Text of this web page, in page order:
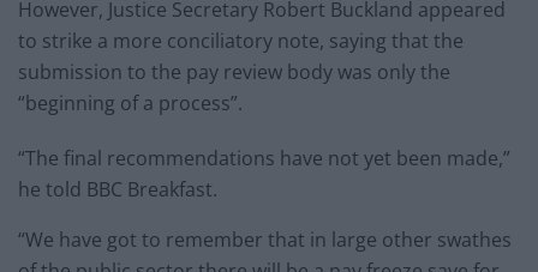
However, Justice Secretary Robert Buckland appeared
to strike a more conciliatory note, saying that the
submission to the pay review body was only the
“beginning of a process”.
“The final recommendations have not yet been made,”
he told BBC Breakfast.
“We have got to remember that in large other swathes